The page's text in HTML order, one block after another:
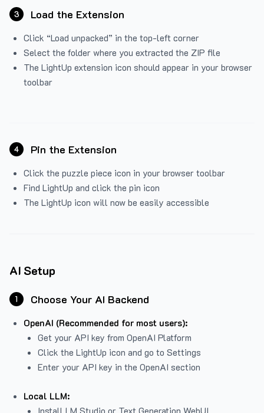
3 Load the Extension
Click “Load unpacked” in the top-left corner
Select the folder where you extracted the ZIP file
The LightUp extension icon should appear in your browser
toolbar
4 Pin the Extension
Click the puzzle piece icon in your browser toolbar
Find LightUp and click the pin icon
The LightUp icon will now be easily accessible
AI Setup
1 Choose Your AI Backend
OpenAI (Recommended for most users):
Get your API key from OpenAI Platform
Click the LightUp icon and go to Settings
Enter your API key in the OpenAI section
Local LLM:
Install LM Studio or Text Generation WebUI